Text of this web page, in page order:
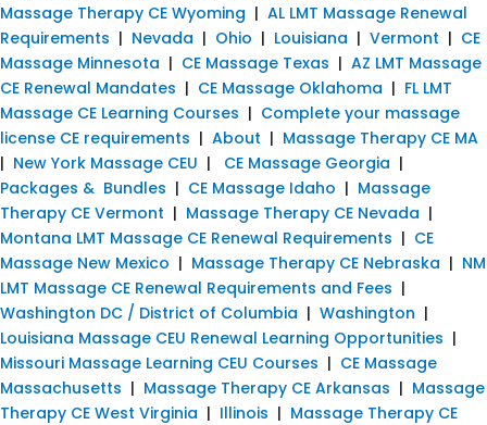
Massage Therapy CE Wyoming | AL LMT Massage Renewal
Requirements | Nevada | Ohio | Louisiana | Vermont | CE
Massage Minnesota | CE Massage Texas | AZ LMT Massage
CE Renewal Mandates | CE Massage Oklahoma | FL LMT
Massage CE Learning Courses | Complete your massage
license CE requirements | About | Massage Therapy CE MA
| New York Massage CEU | CE Massage Georgia |
Packages & Bundles | CE Massage Idaho | Massage
Therapy CE Vermont | Massage Therapy CE Nevada |
Montana LMT Massage CE Renewal Requirements | CE
Massage New Mexico | Massage Therapy CE Nebraska | NM
LMT Massage CE Renewal Requirements and Fees |
Washington DC / District of Columbia | Washington |
Louisiana Massage CEU Renewal Learning Opportunities |
Missouri Massage Learning CEU Courses | CE Massage
Massachusetts | Massage Therapy CE Arkansas | Massage
Therapy CE West Virginia | Illinois | Massage Therapy CE